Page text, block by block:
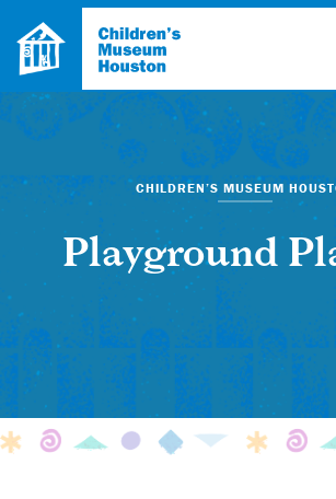
CHILDREN’S MUSEUM
Playground